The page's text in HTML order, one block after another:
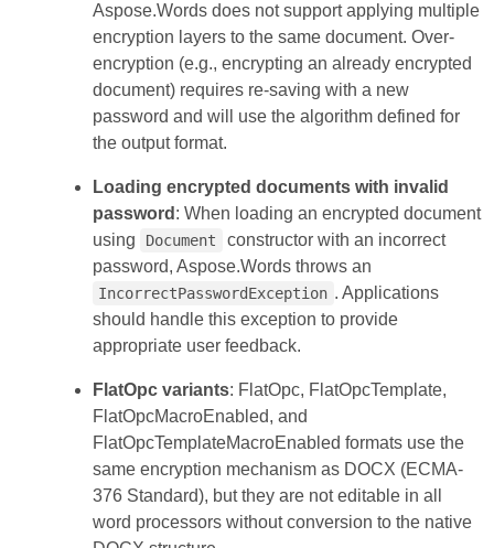
Aspose.Words does not support applying multiple
encryption layers to the same document. Over-
encryption (e.g., encrypting an already encrypted
document) requires re-saving with a new
password and will use the algorithm defined for
the output format.
Loading encrypted documents with invalid
password : When loading an encrypted document
using
Document
constructor with an incorrect
password, Aspose.Words throws an
IncorrectPasswordException . Applications
should handle this exception to provide
appropriate user feedback.
FlatOpc variants: FlatOpc, FlatOpcTemplate,
FlatOpcMacroEnabled, and
FlatOpcTemplateMacroEnabled formats use the
same encryption mechanism as DOCX (ECMA-
376 Standard), but they are not editable in all
word processors without conversion to the native